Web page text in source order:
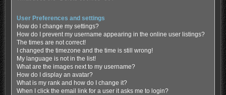
User Preferences and settings
How do I change my settings?
How do I prevent my username appearing in the online user listings?
The times are not correct!
I changed the timezone and the time is still wrong!
My language is not in the list!
What are the images next to my username?
How do I display an avatar?
What is my rank and how do I change it?
When I click the email link for a user it asks me to login?